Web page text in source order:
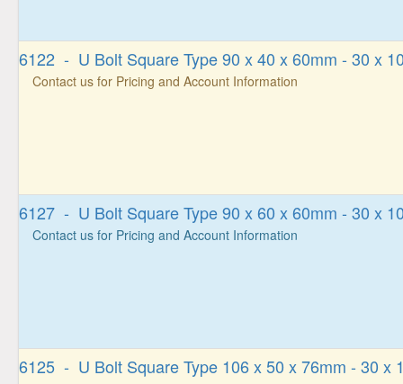
6122 - U Bolt Square Type 90 x 40 x 60mm - 30 x
Contact us for Pricing and Account Information
6127 - U Bolt Square Type 90 x 60 x 60mm - 30 x
Contact us for Pricing and Account Information
6125 - U Bolt Square Type 106 x 50 x 76mm - 30 x